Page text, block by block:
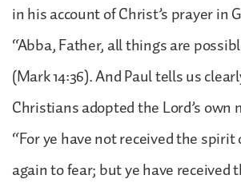
in his account of Christ’s prayer in
“Abba, Father, all things are
(Mark 14:36). And Paul tells us
Christians adopted the Lord’s own
“For ye have not received the spirit
again to fear; but ye have received